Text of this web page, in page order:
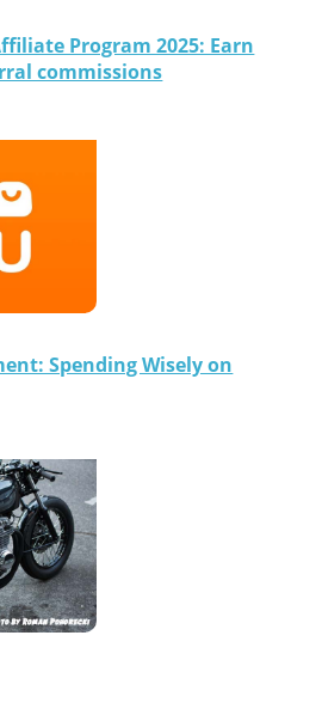
Program 2025: Earn
commissions
Spending Wisely on